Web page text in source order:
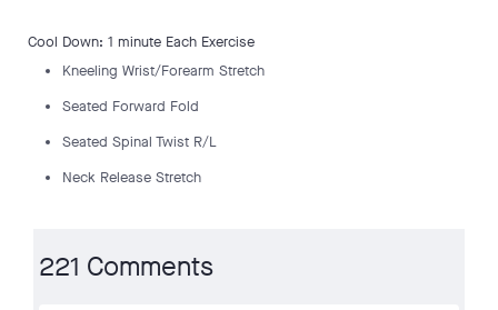
Cool Down: 1 minute Each Exercise
Kneeling Wrist/Forearm Stretch
Seated Forward Fold
Seated Spinal Twist R/L
Neck Release Stretch
221 Comments